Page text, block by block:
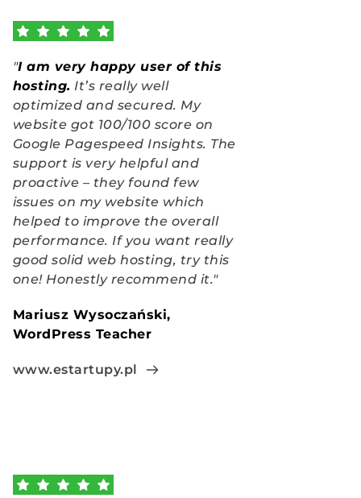
"I am very happy user of this
hosting. It’s really well
optimized and secured. My
website got 100/100 score on
Google Pagespeed Insights. The
support is very helpful and
proactive – they found few
issues on my website which
helped to improve the overall
performance. If you want really
good solid web hosting, try this
one! Honestly recommend it."
Mariusz Wysoczański,
WordPress Teacher
www.estartupy.pl